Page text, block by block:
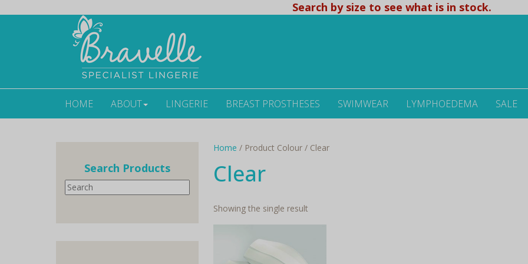
Search by size to see what is in stock.
HOME ABOUT LINGERIE BREAST PROSTHESES SWIMWEAR LYMPHOEDEMA SALE
Home / Product Colour / Clear
Clear
Showing the single result
Search Products
Search